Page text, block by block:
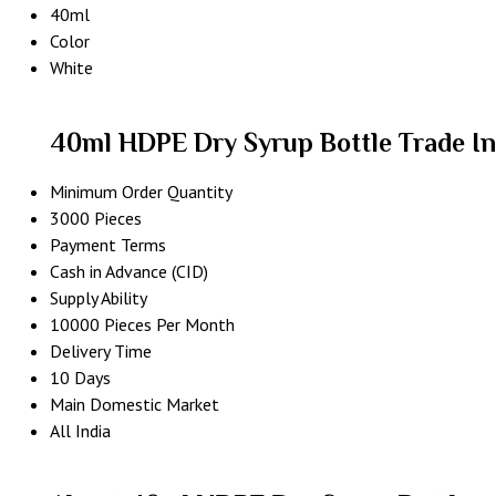
40ml
Color
White
40ml HDPE Dry Syrup Bottle Trade
Minimum Order Quantity
3000 Pieces
Payment Terms
Cash in Advance (CID)
Supply Ability
10000 Pieces Per Month
Delivery Time
10 Days
Main Domestic Market
All India